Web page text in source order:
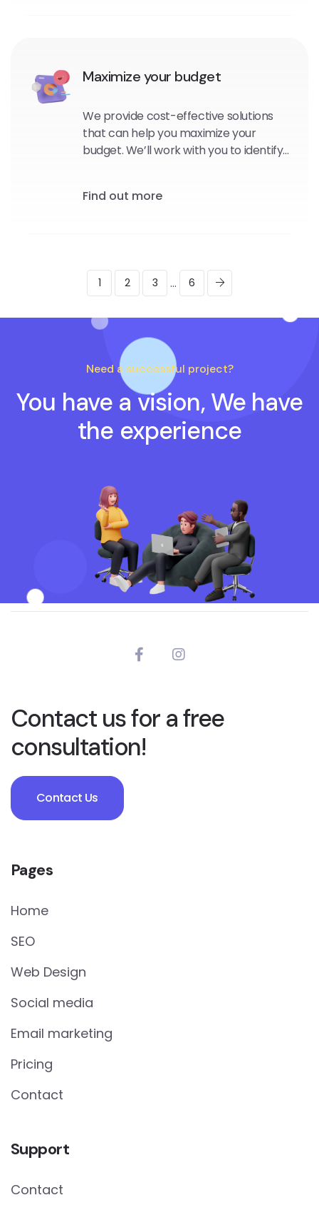
Maximize your budget
We provide cost-effective solutions
that can help you maximize your
budget. We’ll work with you to identify
develop strategies that will help you
Find out more
1 2 3 ... 6
Need a successful project?
You have a vision, We have
the experience
Contact us for a free
consultation!
Contact Us
Pages
Home
SEO
Web Design
Social media
Email marketing
Pricing
Contact
Support
Contact